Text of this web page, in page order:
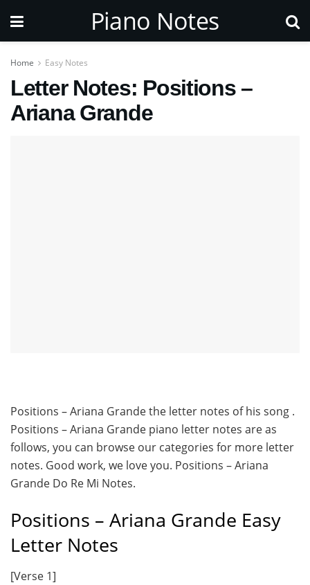
Piano Notes
Home Easy Notes
Letter Notes: Positions –
Ariana Grande
Positions – Ariana Grande the letter notes of his song .
Positions – Ariana Grande piano letter notes are as
follows, you can browse our categories for more letter
notes. Good work, we love you. Positions – Ariana
Grande Do Re Mi Notes.
Positions – Ariana Grande Easy
Letter Notes
[Verse 1]